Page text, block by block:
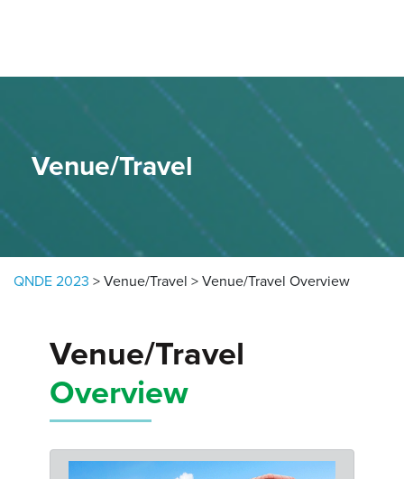
Venue/Travel
QNDE 2023 > Venue/Travel > Venue/Travel Overview
Venue/Travel
Overview